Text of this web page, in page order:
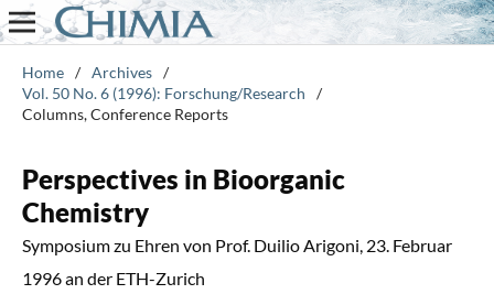
Home / Archives /
Vol. 50 No. 6 (1996): Forschung/Research
/
Columns, Conference Reports
Perspectives in Bioorganic
Chemistry
Symposium zu Ehren von Prof. Duilio Arigoni, 23. Februar
1996 an der ETH-Zurich